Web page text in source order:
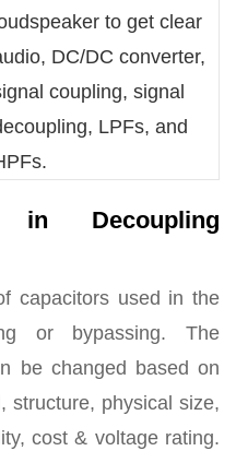
to get clear
DC/DC converter,
coupling, signal
LPFs, and
in Decoupling
capacitors used in the
or bypassing. The
be changed based on
structure, physical size,
cost & voltage rating.